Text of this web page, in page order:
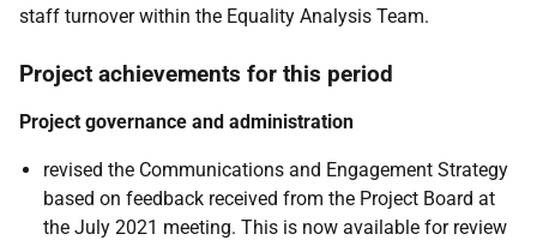
staff turnover within the Equality Analysis Team.
Project achievements for this period
Project governance and administration
revised the Communications and Engagement Strategy
based on feedback received from the Project Board at
the July 2021 meeting. This is now available for review